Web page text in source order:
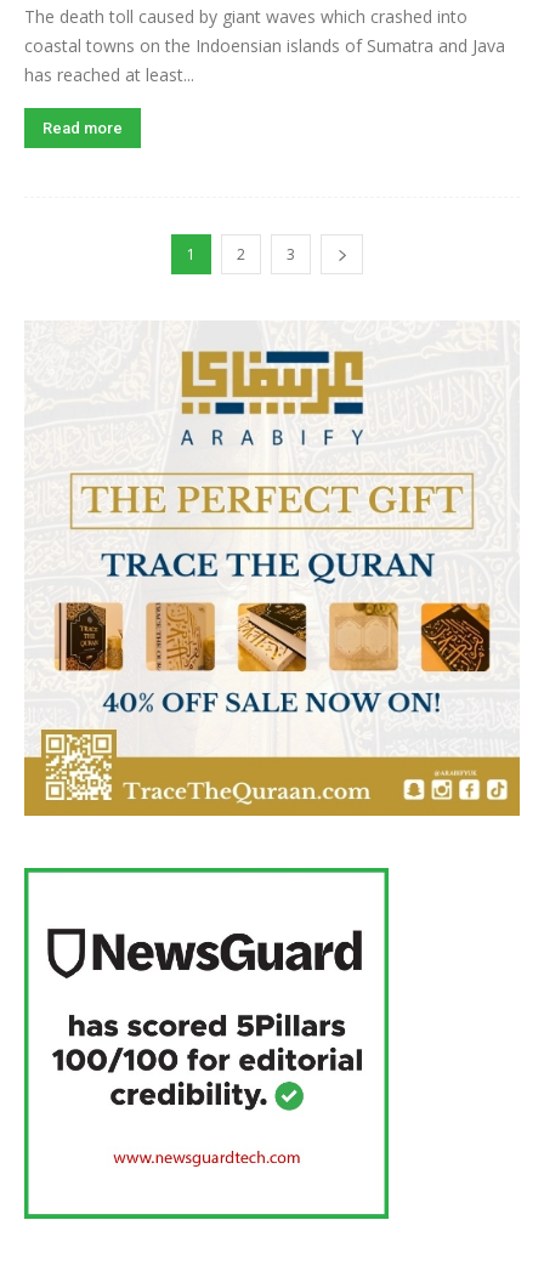
The death toll caused by giant waves which crashed into
coastal towns on the Indoensian islands of Sumatra and Java
has reached at least...
Read more
1 2 3